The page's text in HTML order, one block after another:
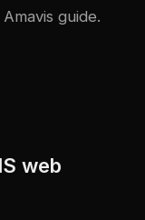
guide.
web